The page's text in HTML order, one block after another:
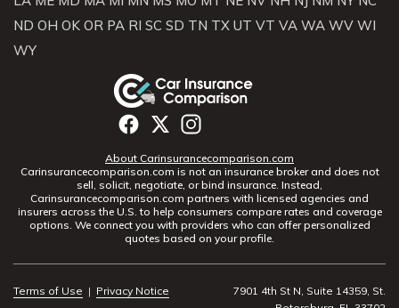
ND OH OK OR PA RI SC SD TN TX UT VT VA WA WV WI
WY
About Carinsurancecomparison.com
Carinsurancecomparison.com is not an insurance broker and does not
sell, solicit, negotiate, or bind insurance. Instead,
Carinsurancecomparison.com partners with licensed agencies and
insurers across the U.S. to help consumers compare rates and coverage
options. We connect you with providers who can offer personalized
quotes based on your profile.
Terms of Use | Privacy Notice
7901 4th St N, Suite 14359, St.